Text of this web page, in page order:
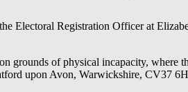
Electoral Registration Officer at
grounds of physical incapacity, where
upon Avon, Warwickshire, CV37